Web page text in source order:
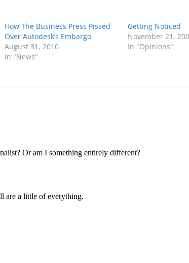
How The Business Press Pissed
Over Autodesk’s Embargo
August 31, 2010
In "News"
Getting Noticed
November 21,
In "Opinions"